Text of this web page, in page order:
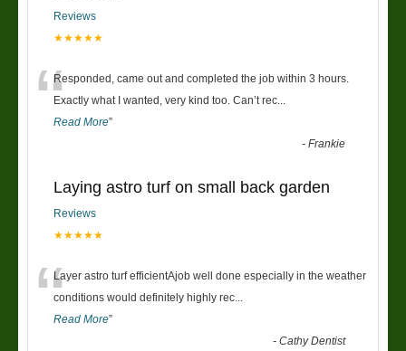
Reviews
★★★★★
“Responded, came out and completed the job within 3 hours.
Exactly what I wanted, very kind too. Can’t rec
Read More”
-Frankie
Laying astro turf on small back garden
Reviews
★★★★★
“Layer astro turf efficientAjob well done especially in the weather
conditions would definitely highly rec
Read More”
-Cathy Dentist